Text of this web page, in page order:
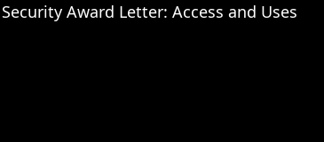
Award Letter: Access and Uses